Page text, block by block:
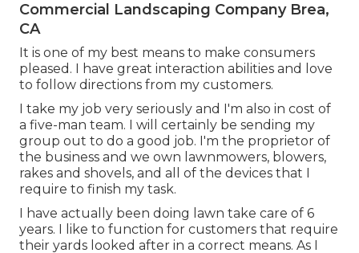
Commercial Landscaping Company Brea,
CA
It is one of my best means to make consumers
pleased. I have great interaction abilities and love
to follow directions from my customers.
I take my job very seriously and I'm also in cost of
a five-man team. I will certainly be sending my
group out to do a good job. I'm the proprietor of
the business and we own lawnmowers, blowers,
rakes and shovels, and all of the devices that I
require to finish my task.
I have actually been doing lawn take care of 6
years. I like to function for customers that require
their yards looked after in a correct means. As I